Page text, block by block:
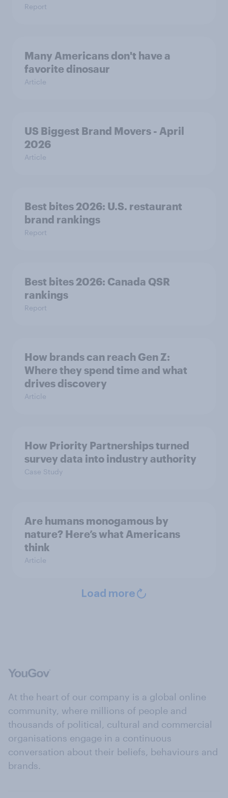
Report
Many Americans don't have a
favorite dinosaur
Article
US Biggest Brand Movers - April
2026
Article
Best bites 2026: U.S. restaurant
brand rankings
Report
Best bites 2026: Canada QSR
rankings
Report
How brands can reach Gen Z:
Where they spend time and what
drives discovery
Article
How Priority Partnerships turned
survey data into industry authority
Case Study
Are humans monogamous by
nature? Here’s what Americans
think
Article
Load more
At the heart of our company is a global online
community, where millions of people and
thousands of political, cultural and commercial
organisations engage in a continuous
conversation about their beliefs, behaviours and
brands.